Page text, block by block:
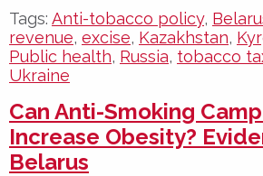
Tags: Anti-tobacco policy,
revenue, excise, Kazakhstan,
Public health, Russia, tobacco
Ukraine
Can Anti-Smoking
Increase Obesity?
Belarus